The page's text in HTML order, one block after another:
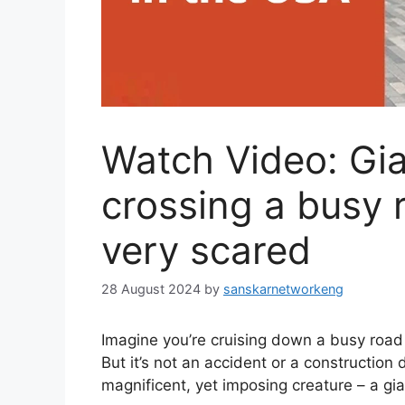
Watch Video:
crossing a busy
very scared
28 August 2024 by sanskarnetworkeng
Imagine you’re cruising down a busy
But it’s not an accident or a
magnificent, yet imposing creature – a